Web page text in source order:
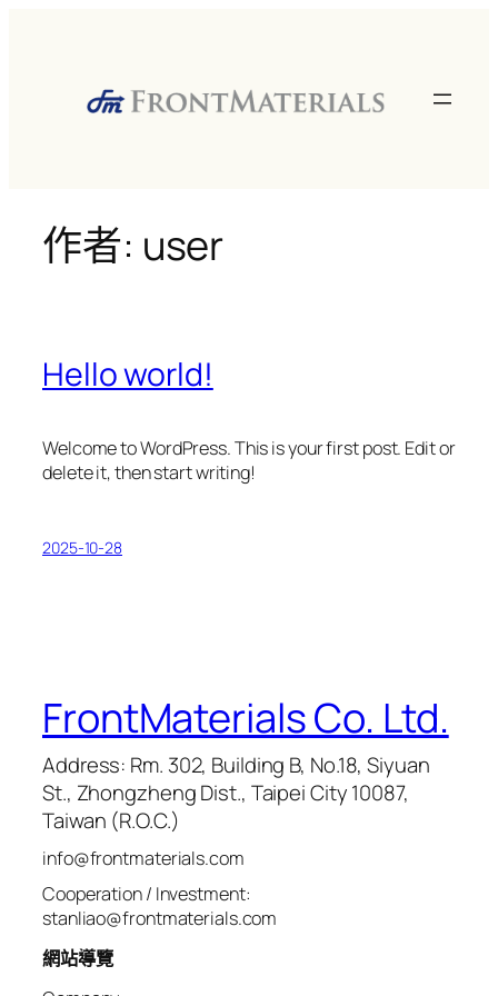
作者: user
Hello world!
Welcome to WordPress. This is your first post. Edit or
delete it, then start writing!
2025-10-28
FrontMaterials Co. Ltd.
Address: Rm. 302, Building B, No.18, Siyuan
St., Zhongzheng Dist., Taipei City 10087,
Taiwan (R.O.C.)
info@frontmaterials.com
Cooperation / Investment:
stanliao@frontmaterials.com
網站導覽